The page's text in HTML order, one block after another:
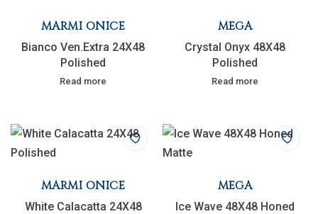
MARMI ONICE
Bianco Ven.Extra 24X48
Polished
Read more
MEGA
Crystal Onyx 48X48
Polished
Read more
MARMI ONICE
White Calacatta 24X48
MEGA
Ice Wave 48X48 Honed